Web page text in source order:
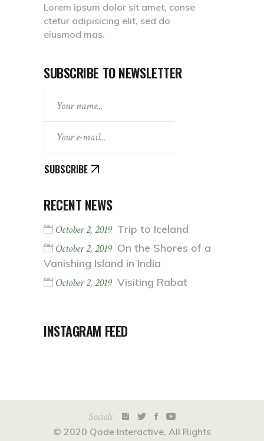
Lorem ipsum dolor sit amet, conse
ctetur adipisicing elit, sed do
eiusmod mas.
SUBSCRIBE TO NEWSLETTER
SUBSCRIBE
RECENT NEWS
October 2, 2019 Trip to Iceland
October 2, 2019 On the Shores of a
Vanishing Island in India
October 2, 2019 Visiting Rabat
INSTAGRAM FEED
Socials
© 2020 Qode Interactive, All Rights